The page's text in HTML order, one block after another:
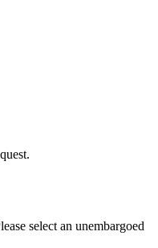
select an unembargoed